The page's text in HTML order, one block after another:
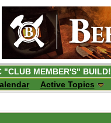
"CLUB MEMBER'S" BUILD!
Active Topics